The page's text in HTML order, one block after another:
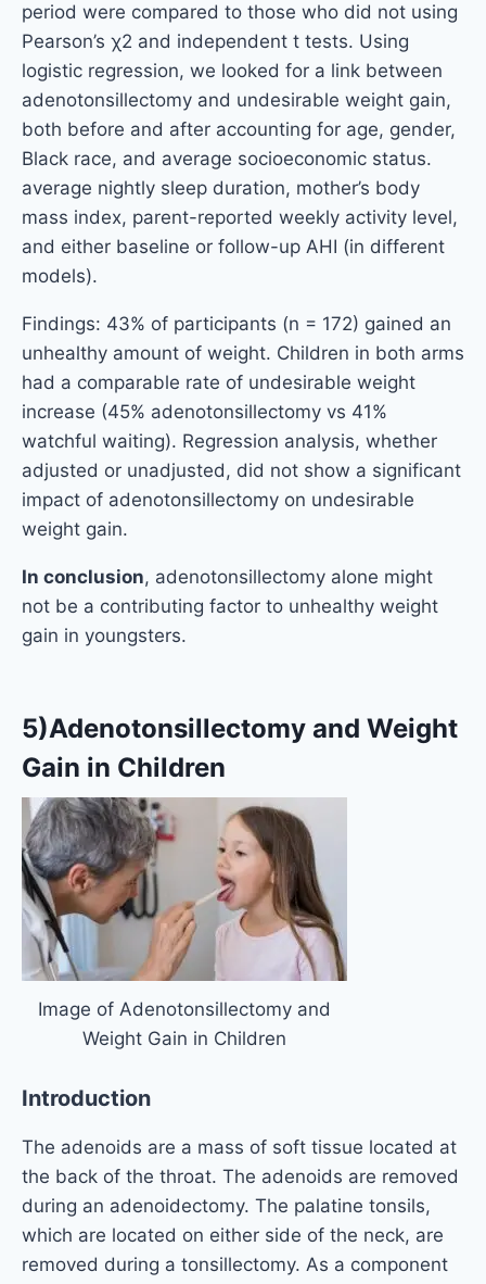
period were compared to those who did not using
Pearson’s χ2 and independent t tests. Using
logistic regression, we looked for a link between
adenotonsillectomy and undesirable weight gain,
both before and after accounting for age, gender,
Black race, and average socioeconomic status.
average nightly sleep duration, mother’s body
mass index, parent-reported weekly activity level,
and either baseline or follow-up AHI (in different
models).
Findings: 43% of participants (n = 172) gained an
unhealthy amount of weight. Children in both arms
had a comparable rate of undesirable weight
increase (45% adenotonsillectomy vs 41%
watchful waiting). Regression analysis, whether
adjusted or unadjusted, did not show a significant
impact of adenotonsillectomy on undesirable
weight gain.
In conclusion, adenotonsillectomy alone might
not be a contributing factor to unhealthy weight
gain in youngsters.
5)Adenotonsillectomy and Weight
Gain in Children
Image of Adenotonsillectomy and
Weight Gain in Children
Introduction
The adenoids are a mass of soft tissue located at
the back of the throat. The adenoids are removed
during an adenoidectomy. The palatine tonsils,
which are located on either side of the neck, are
removed during a tonsillectomy. As a component